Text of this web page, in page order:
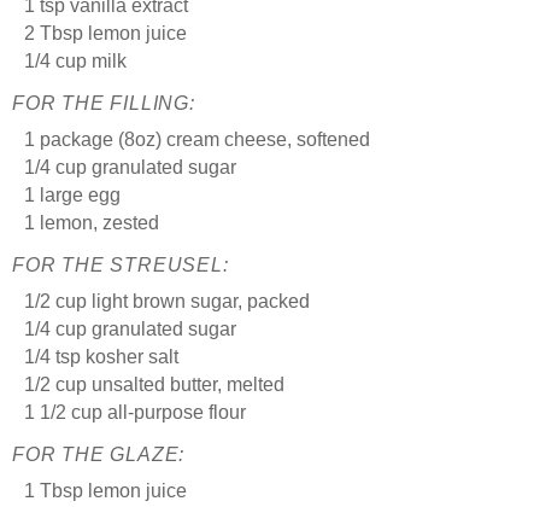
1 tsp vanilla extract
2 Tbsp lemon juice
1/4 cup milk
FOR THE FILLING:
1 package (8oz) cream cheese, softened
1/4 cup granulated sugar
1 large egg
1 lemon, zested
FOR THE STREUSEL:
1/2 cup light brown sugar, packed
1/4 cup granulated sugar
1/4 tsp kosher salt
1/2 cup unsalted butter, melted
1 1/2 cup all-purpose flour
FOR THE GLAZE:
1 Tbsp lemon juice